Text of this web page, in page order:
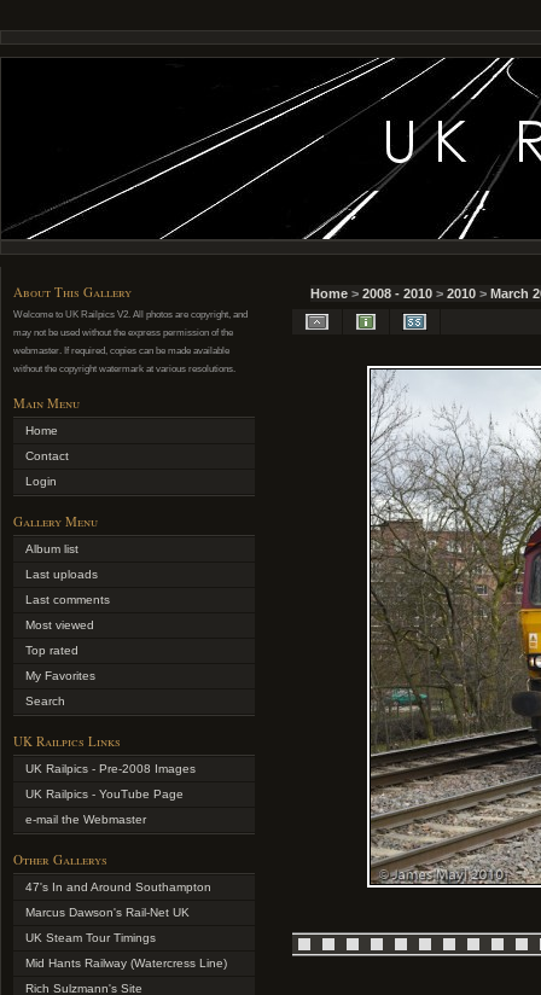
About This Gallery
Welcome to UK Railpics V2. All photos are copyright, and
may not be used without the express permission of the
webmaster. If required, copies can be made available
without the copyright watermark at various resolutions.
Main Menu
Home
Contact
Login
Gallery Menu
Album list
Last uploads
Last comments
Most viewed
Top rated
My Favorites
Search
UK Railpics Links
UK Railpics - Pre-2008 Images
UK Railpics - YouTube Page
e-mail the Webmaster
Other Gallerys
47's In and Around Southampton
Marcus Dawson's Rail-Net UK
UK Steam Tour Timings
Mid Hants Railway (Watercress Line)
Rich Sulzmann's Site
Home > 2008 - 2010 > 2010 > March